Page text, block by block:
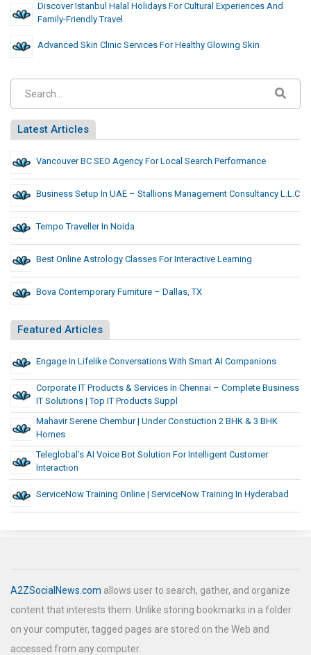
Discover Istanbul Halal Holidays For Cultural Experiences And
Family-Friendly Travel
Advanced Skin Clinic Services For Healthy Glowing Skin
Latest Articles
Vancouver BC SEO Agency For Local Search Performance
Business Setup In UAE – Stallions Management Consultancy L.L.C
Tempo Traveller In Noida
Best Online Astrology Classes For Interactive Learning
Bova Contemporary Furniture – Dallas, TX
Featured Articles
Engage In Lifelike Conversations With Smart AI Companions
Corporate IT Products & Services In Chennai – Complete Business
IT Solutions | Top IT Products Suppl
Mahavir Serene Chembur | Under Constuction 2 BHK & 3 BHK
Homes
Teleglobal’s AI Voice Bot Solution For Intelligent Customer
Interaction
ServiceNow Training Online | ServiceNow Training In Hyderabad
A2ZSocialNews.com allows user to search, gather, and organize
content that interests them. Unlike storing bookmarks in a folder
on your computer, tagged pages are stored on the Web and
accessed from any computer.